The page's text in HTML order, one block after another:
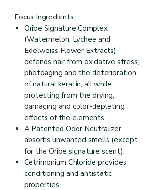
Focus Ingredients:
Oribe Signature Complex
(Watermelon, Lychee and
Edelweiss Flower Extracts)
defends hair from oxidative stress,
photoaging and the deterioration
of natural keratin, all while
protecting from the drying,
damaging and color-depleting
effects of the elements.
A Patented Odor Neutralizer
absorbs unwanted smells (except
for the Oribe signature scent).
Cetrimonium Chloride provides
conditioning and antistatic
properties.